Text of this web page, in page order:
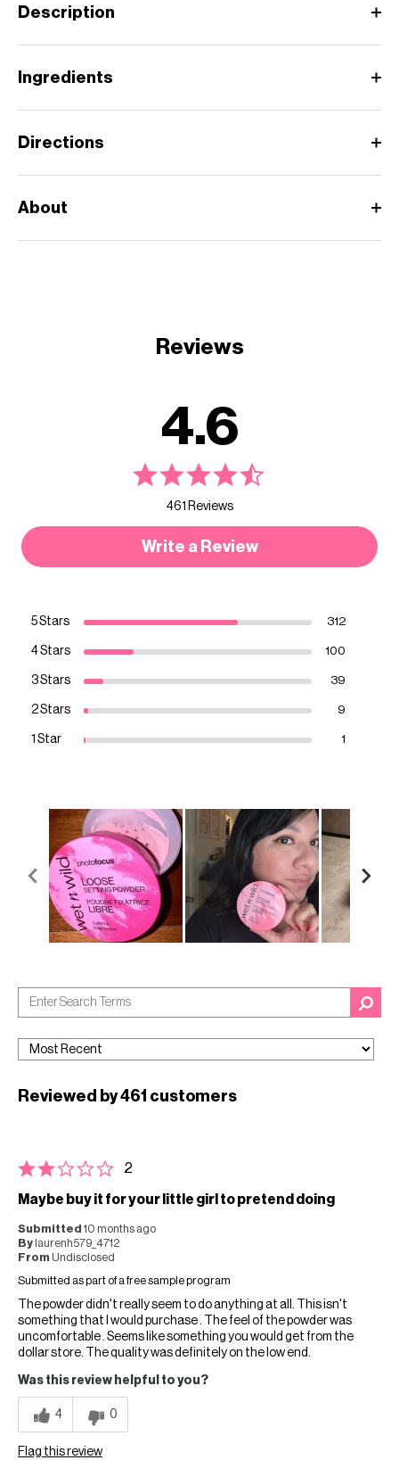
Description
Ingredients
Directions
About
Reviews
4.6
461 Reviews
Write a Review
5 Stars 312
4 Stars 100
3 Stars 39
2 Stars 9
1 Star 1
Reviewed by 461 customers
2
Maybe buy it for your little girl to pretend doing
Submitted 10 months ago
By laurenh579_4712
From Undisclosed
Submitted as part of a free sample program
The powder didn't really seem to do anything at all. This isn't
something that I would purchase . The feel of the powder was
uncomfortable . Seems like something you would get from the
dollar store. The quality was definitely on the low end.
Was this review helpful to you?
4 0
Flag this review